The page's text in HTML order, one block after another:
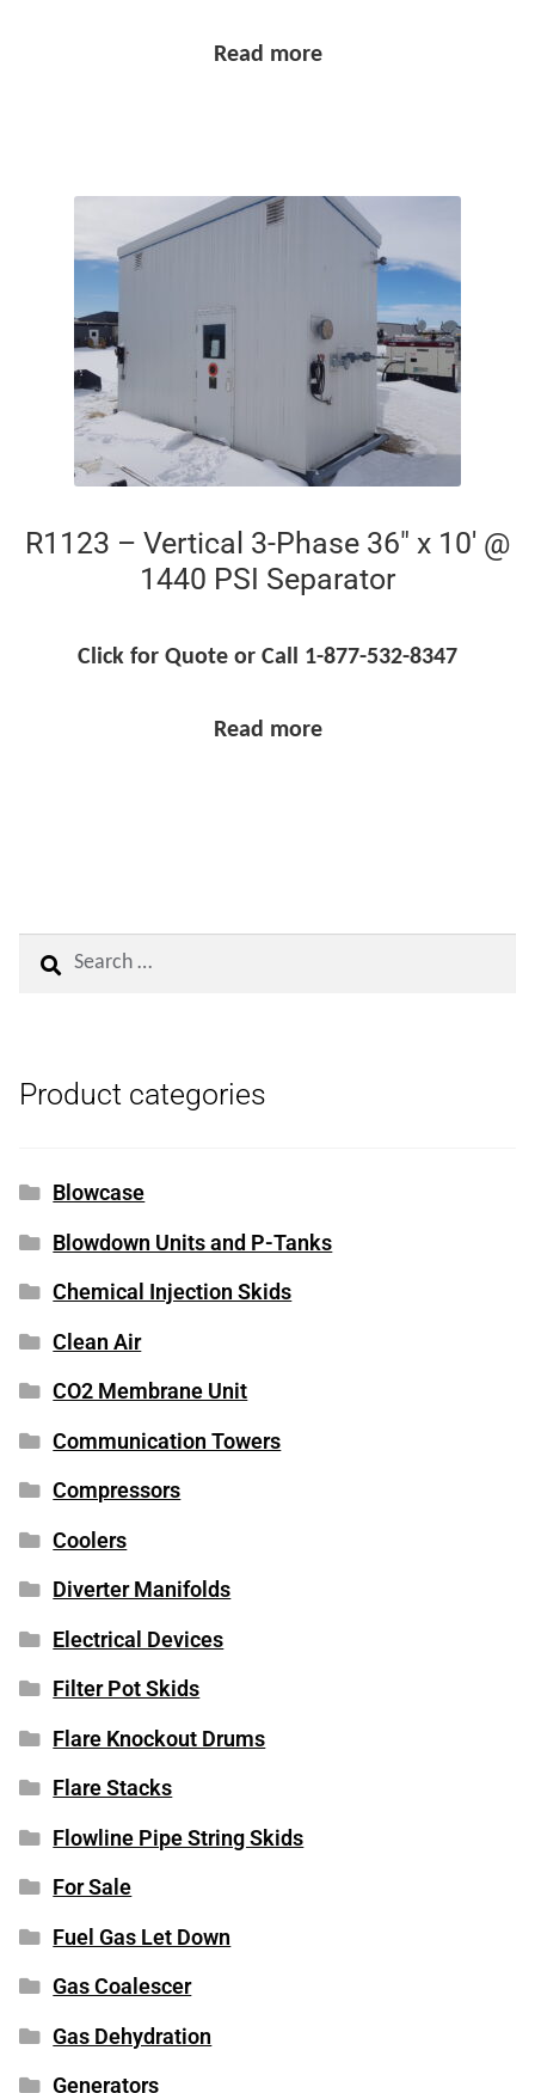
Read more
R1123 – Vertical 3-Phase 36″ x 10′ @
1440 PSI Separator
Click for Quote or Call 1-877-532-8347
Read more
Search
Product categories
Blowcase
Blowdown Units and P-Tanks
Chemical Injection Skids
Clean Air
CO2 Membrane Unit
Communication Towers
Compressors
Coolers
Diverter Manifolds
Electrical Devices
Filter Pot Skids
Flare Knockout Drums
Flare Stacks
Flowline Pipe String Skids
For Sale
Fuel Gas Let Down
Gas Coalescer
Gas Dehydration
Generators